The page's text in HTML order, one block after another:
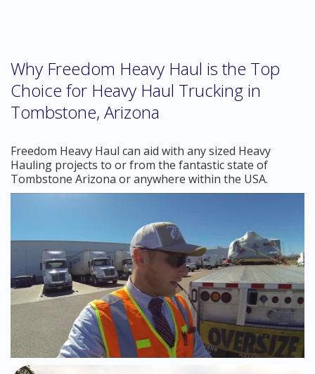
Why Freedom Heavy Haul is the Top
Choice for Heavy Haul Trucking in
Tombstone, Arizona
Freedom Heavy Haul can aid with any sized Heavy
Hauling projects to or from the fantastic state of
Tombstone Arizona or anywhere within the USA.